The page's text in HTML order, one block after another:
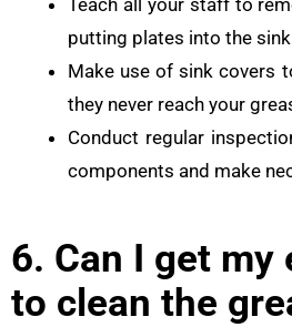
putting plates into the sink
Make use of sink covers
they never reach your
Conduct regular
components and make
6. Can I get my
to clean the